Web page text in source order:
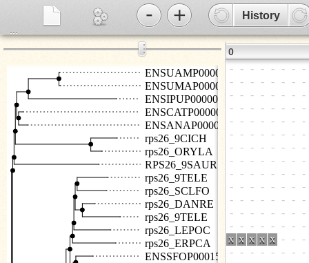
- + History
ENSUAMP00000029914
ENSUMAP00000018125
ENSIPUP00000034940
ENSCATP00000035034
ENSANAP00000017419
rps26_9CICH
rps26_ORYLA
RPS26_9SAUR
rps26_9TELE
rps26_SCLFO
rps26_DANRE
rps26_9TELE
rps26_LEPOC
rps26_ERPCA
ENSSFOP00015007161
⋮ 0